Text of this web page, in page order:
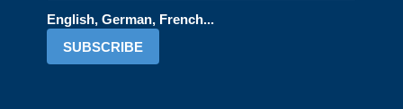
English, German, French...
SUBSCRIBE